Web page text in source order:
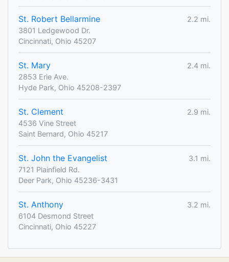
St. Robert Bellarmine
2.2 mi.
3801 Ledgewood Dr.
Cincinnati, Ohio 45207
St. Mary
2.4 mi.
2853 Erie Ave.
Hyde Park, Ohio 45208-2397
St. Clement
2.9 mi.
4536 Vine Street
Saint Bernard, Ohio 45217
St. John the Evangelist
3.1 mi.
7121 Plainfield Rd.
Deer Park, Ohio 45236-3431
St. Anthony
3.2 mi.
6104 Desmond Street
Cincinnati, Ohio 45227